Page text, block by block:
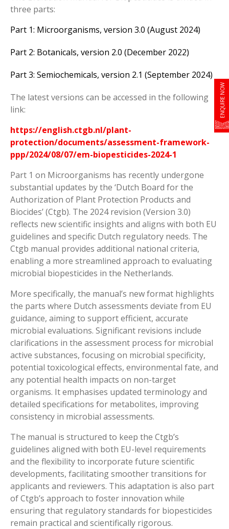
ENQUIRE NOW
three parts:
Part 1: Microorganisms, version 3.0 (August 2024)
Part 2: Botanicals, version 2.0 (December 2022)
Part 3: Semiochemicals, version 2.1 (September 2024)
The latest versions can be accessed in the following
link:
https://english.ctgb.nl/plant-
protection/documents/assessment-framework-
ppp/2024/08/07/em-biopesticides-2024-1
Part 1 on Microorganisms has recently undergone
substantial updates by the ‘Dutch Board for the
Authorization of Plant Protection Products and
Biocides’ (Ctgb). The 2024 revision (Version 3.0)
reflects new scientific insights and aligns with both EU
guidelines and specific Dutch regulatory needs. The
Ctgb manual provides additional national criteria,
enabling a more streamlined approach to evaluating
microbial biopesticides in the Netherlands.
More specifically, the manual’s new format highlights
the parts where Dutch assessments deviate from EU
guidance, aiming to support efficient, accurate
microbial evaluations. Significant revisions include
clarifications in the assessment process for microbial
active substances, focusing on microbial specificity,
potential toxicological effects, environmental fate, and
any potential health impacts on non-target
organisms. It emphasises updated terminology and
detailed specifications for metabolites, improving
consistency in microbial assessments.
The manual is structured to keep the Ctgb’s
guidelines aligned with both EU-level requirements
and the flexibility to incorporate future scientific
developments, facilitating smoother transitions for
applicants and reviewers. This adaptation is also part
of Ctgb’s approach to foster innovation while
ensuring that regulatory standards for biopesticides
remain practical and scientifically rigorous.